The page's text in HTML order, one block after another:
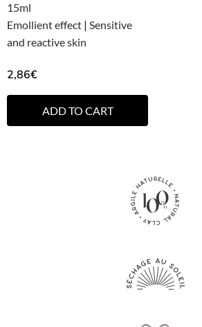
15ml
Emollient effect | Sensitive
and reactive skin
2,86€
ADD TO CART